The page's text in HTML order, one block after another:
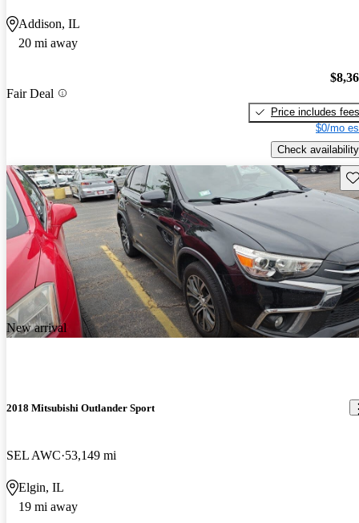
Addison, IL
20 mi away
Fair Deal
Price includes fees
$0/mo
Check availability
New arrival
2018 Mitsubishi Outlander Sport
SEL AWC 53,149 mi
Elgin, IL
19 mi away